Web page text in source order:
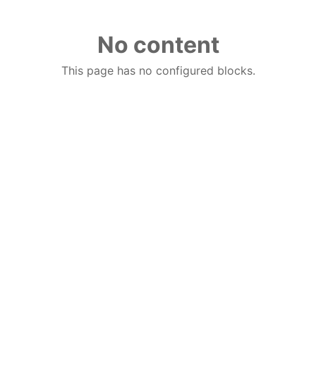
No content
This page has no configured blocks.